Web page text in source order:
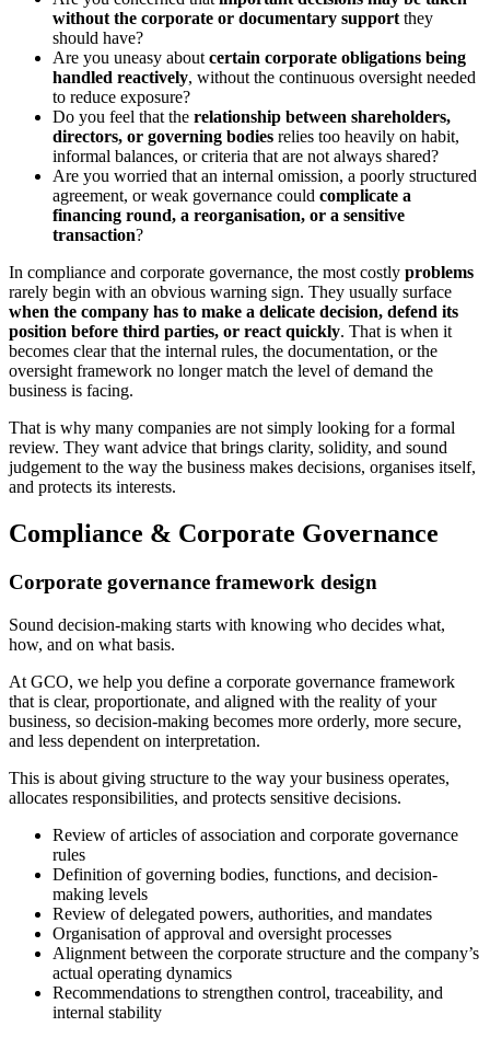
without the corporate or documentary support they
should have?
Are you uneasy about certain corporate obligations being
handled reactively, without the continuous oversight needed
to reduce exposure?
Do you feel that the relationship between shareholders,
directors, or governing bodies relies too heavily on habit,
informal balances, or criteria that are not always shared?
Are you worried that an internal omission, a poorly structured
agreement, or weak governance could complicate a
financing round, a reorganisation, or a sensitive
transaction?
In compliance and corporate governance, the most costly problems
rarely begin with an obvious warning sign. They usually surface
when the company has to make a delicate decision, defend its
position before third parties, or react quickly. That is when it
becomes clear that the internal rules, the documentation, or the
oversight framework no longer match the level of demand the
business is facing.
That is why many companies are not simply looking for a formal
review. They want advice that brings clarity, solidity, and sound
judgement to the way the business makes decisions, organises itself,
and protects its interests.
Compliance & Corporate Governance
Corporate governance framework design
Sound decision-making starts with knowing who decides what,
how, and on what basis.
At GCO, we help you define a corporate governance framework
that is clear, proportionate, and aligned with the reality of your
business, so decision-making becomes more orderly, more secure,
and less dependent on interpretation.
This is about giving structure to the way your business operates,
allocates responsibilities, and protects sensitive decisions.
Review of articles of association and corporate governance
rules
Definition of governing bodies, functions, and decision-
making levels
Review of delegated powers, authorities, and mandates
Organisation of approval and oversight processes
Alignment between the corporate structure and the company’s
actual operating dynamics
Recommendations to strengthen control, traceability, and
internal stability